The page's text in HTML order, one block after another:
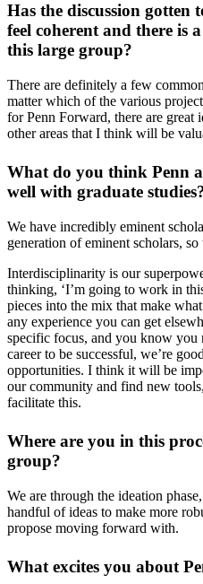
Has the discussion gotten
feel coherent and there is
this large group?
There are definitely a few
matter which of the various
for Penn Forward, there are great
other areas that I think will be
What do you think Penn
well with graduate
We have incredibly eminent
generation of eminent scholars,
Interdisciplinarity is our
thinking, ‘I’m going to work in
pieces into the mix that make
any experience you can get
specific focus, and you know you
career to be successful, we’re
opportunities. I think it will be
our community and find new
facilitate this.
Where are you in this
group?
We are through the ideation
handful of ideas to make more
propose moving forward with.
What excites you about